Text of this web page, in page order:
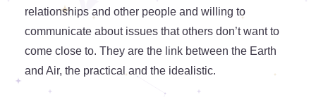
relationships and other people and willing to
communicate about issues that others don’t want to
come close to. They are the link between the Earth
and Air, the practical and the idealistic.